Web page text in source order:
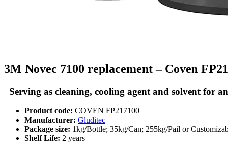
3M Novec 7100 replacement – Coven
Serving as cleaning, cooling agent and solvent for
Product code: COVEN FP217100
Manufacturer: Gluditec
Package size: 1kg/Bottle; 35kg/Can; 255kg/Pail or
Shelf Life: 2 years